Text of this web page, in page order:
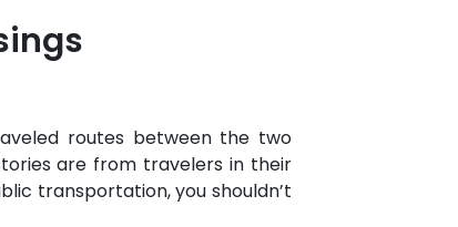
routes between the two
are from travelers in their
transportation, you shouldn’t